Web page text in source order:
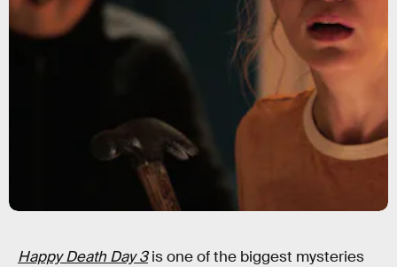
Happy Death Day 3is one of the biggest mysteries